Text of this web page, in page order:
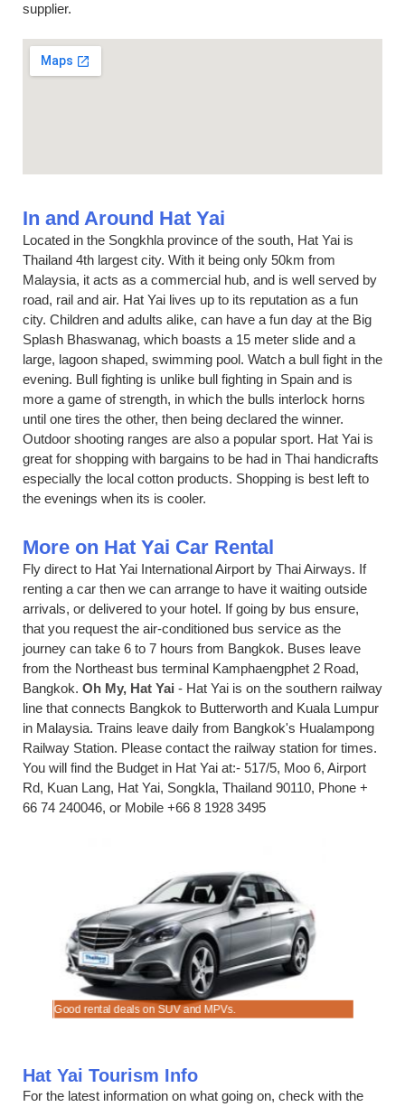
supplier.
In and Around Hat Yai
Located in the Songkhla province of the south, Hat Yai is
Thailand 4th largest city. With it being only 50km from
Malaysia, it acts as a commercial hub, and is well served by
road, rail and air. Hat Yai lives up to its reputation as a fun
city. Children and adults alike, can have a fun day at the Big
Splash Bhaswanag, which boasts a 15 meter slide and a
large, lagoon shaped, swimming pool. Watch a bull fight in the
evening. Bull fighting is unlike bull fighting in Spain and is
more a game of strength, in which the bulls interlock horns
until one tires the other, then being declared the winner.
Outdoor shooting ranges are also a popular sport. Hat Yai is
great for shopping with bargains to be had in Thai handicrafts
especially the local cotton products. Shopping is best left to
the evenings when its is cooler.
More on Hat Yai Car Rental
Fly direct to Hat Yai International Airport by Thai Airways. If
renting a car then we can arrange to have it waiting outside
arrivals, or delivered to your hotel. If going by bus ensure,
that you request the air-conditioned bus service as the
journey can take 6 to 7 hours from Bangkok. Buses leave
from the Northeast bus terminal Kamphaengphet 2 Road,
Bangkok. Oh My, Hat Yai - Hat Yai is on the southern railway
line that connects Bangkok to Butterworth and Kuala Lumpur
in Malaysia. Trains leave daily from Bangkok's Hualampong
Railway Station. Please contact the railway station for times.
You will find the Budget in Hat Yai at:- 517/5, Moo 6, Airport
Rd, Kuan Lang, Hat Yai, Songkla, Thailand 90110, Phone +
66 74 240046, or Mobile +66 8 1928 3495
Good rental deals on SUV and MPVs.
Hat Yai Tourism Info
For the latest information on what going on, check with the